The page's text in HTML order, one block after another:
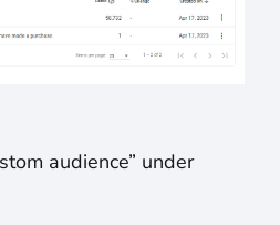
audience” under